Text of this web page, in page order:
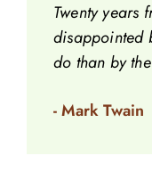
Twenty years
disappointed
do than by
- Mark Twain